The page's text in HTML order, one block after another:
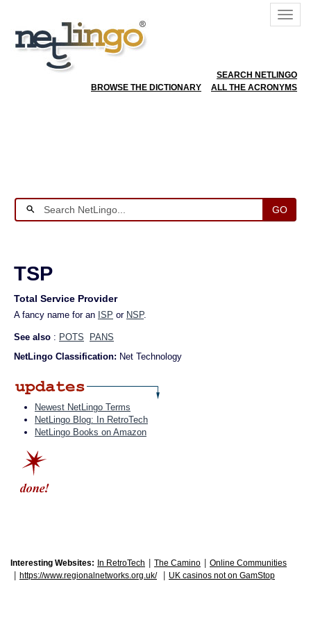
SEARCH NETLINGO
BROWSE THE DICTIONARY
ALL THE ACRONYMS
GO
TSP
Total Service Provider
A fancy name for an ISP or NSP.
See also : POTS
PANS
NetLingo Classification: Net Technology
Newest NetLingo Terms
NetLingo Blog: In RetroTech
NetLingo Books on Amazon
Interesting Websites: In RetroTech The Camino Online Communities
https://www.regionalnetworks.org.uk/ UK casinos not on GamStop